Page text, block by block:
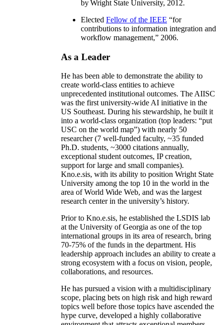
by Wright State University, 2012.
Elected Fellow of the IEEE “for
contributions to information integration and
workflow management,” 2006.
As a Leader
He has been able to demonstrate the ability to
create world-class entities to achieve
unprecedented institutional outcomes. The AIISC
was the first university-wide AI initiative in the
US Southeast. During his stewardship, he built it
into a world-class organization (top leaders: “put
USC on the world map”) with nearly 50
researcher (7 well-funded faculty, ~35 funded
Ph.D. students, ~3000 citations annually,
exceptional student outcomes, IP creation,
support for large and small companies).
Kno.e.sis, with its ability to position Wright State
University among the top 10 in the world in the
area of World Wide Web, and was the largest
research center in the university’s history.
Prior to Kno.e.sis, he established the LSDIS lab
at the University of Georgia as one of the top
international groups in its area of research, bring
70-75% of the funds in the department. His
leadership approach includes an ability to create a
strong ecosystem with a focus on vision, people,
collaborations, and resources.
He has pursued a vision with a multidisciplinary
scope, placing bets on high risk and high reward
topics well before those topics have ascended the
hype curve, developed a highly collaborative